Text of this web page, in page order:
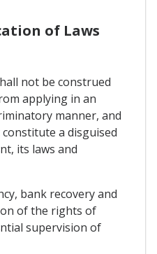
of Laws
not be construed
applying in an
manner, and
a disguised
its laws and
bank recovery and
of the rights of
supervision of